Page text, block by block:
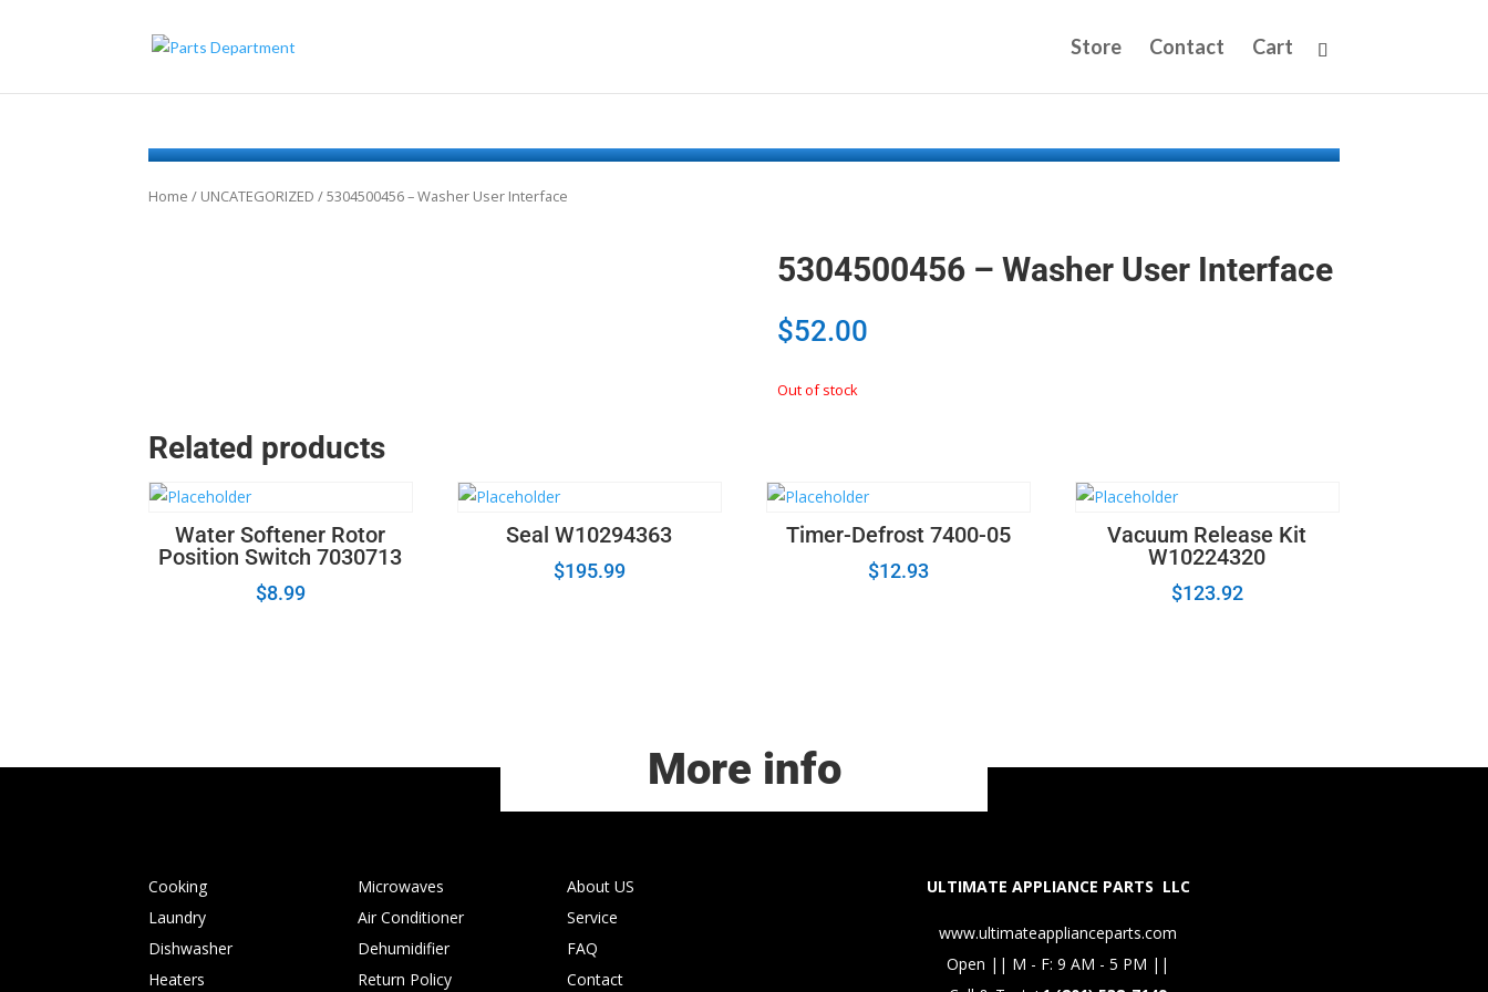
Store Contact Cart
Home / UNCATEGORIZED / 5304500456 – Washer User Interface
5304500456 – Washer User Interface
$52.00
Out of stock
Related products
Water Softener Rotor
Position Switch 7030713
$8.99
Seal W10294363
$195.99
Timer-Defrost 7400-05
$12.93
Vacuum Release Kit
W10224320
$123.92
More info
Cooking
Laundry
Dishwasher
Heaters
Microwaves
Air Conditioner
Dehumidifier
Return Policy
About US
Service
FAQ
Contact
ULTIMATE APPLIANCE PARTS LLC
www.ultimateapplianceparts.com
Open || M - F: 9 AM - 5 PM ||